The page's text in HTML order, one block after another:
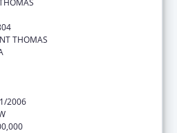
THOMAS
2006